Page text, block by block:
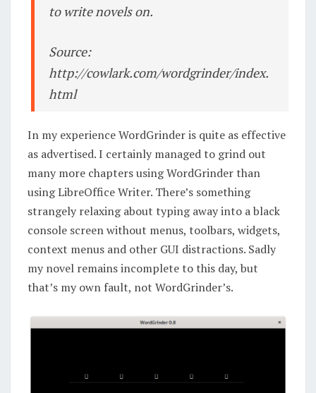
to write novels on.
Source:
http://cowlark.com/wordgrinder/index.
html
In my experience WordGrinder is quite as effective
as advertised. I certainly managed to grind out
many more chapters using WordGrinder than
using LibreOffice Writer. There’s something
strangely relaxing about typing away into a black
console screen without menus, toolbars, widgets,
context menus and other GUI distractions. Sadly
my novel remains incomplete to this day, but
that’s my own fault, not WordGrinder’s.